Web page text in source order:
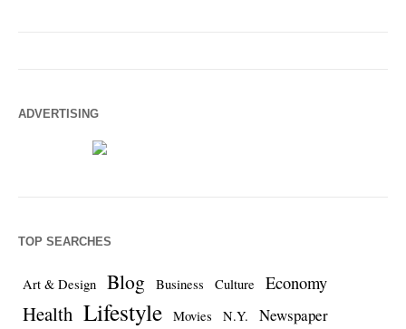
ADVERTISING
TOP SEARCHES
Art & Design Blog Business Culture Economy
Health Lifestyle Movies N.Y. Newspaper